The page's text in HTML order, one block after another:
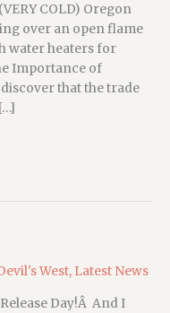
COLD) Oregon
over an open flame
water heaters for
Importance of
that the trade
West, Latest News
Day!Â And I